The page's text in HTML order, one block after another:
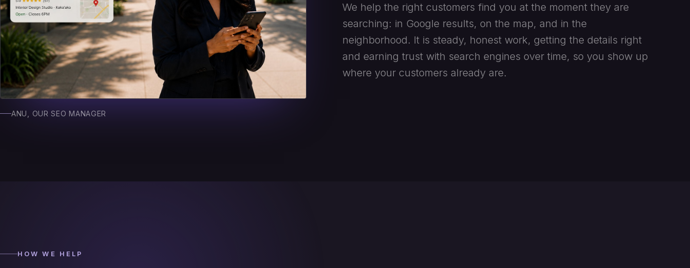
ANU, OUR SEO MANAGER
We help the right customers find you at the moment they are
searching: in Google results, on the map, and in the
neighborhood. It is steady, honest work, getting the details right
and earning trust with search engines over time, so you show up
where your customers already are.
HOW WE HELP